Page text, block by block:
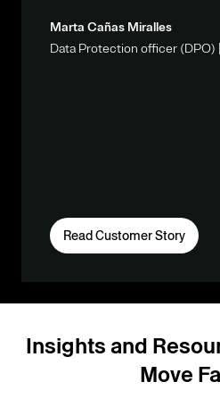
Marta Cañas Miralles
Data Protection officer (DPO)
Read Customer Story
Insights and
Move